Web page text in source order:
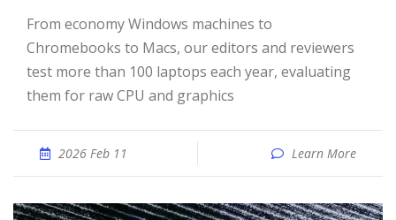
From economy Windows machines to
Chromebooks to Macs, our editors and reviewers
test more than 100 laptops each year, evaluating
them for raw CPU and graphics
2026 Feb 11 Learn More